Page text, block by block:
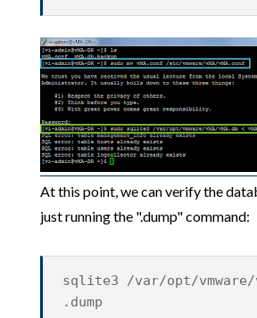
At this point, we can verify the
just running the ".dump" command:
sqlite3 /var/opt/vmware/
.dump